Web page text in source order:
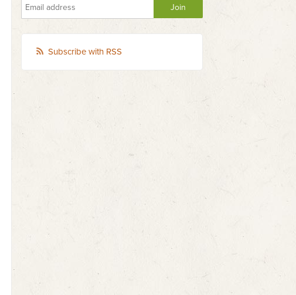
Subscribe with RSS